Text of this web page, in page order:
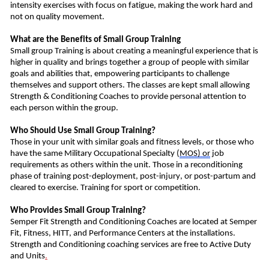
intensity exercises with focus on fatigue, making the work hard and
not on quality movement.
What are the Benefits of Small Group Training
Small group Training is about creating a meaningful experience that is
higher in quality and brings together a group of people with similar
goals and abilities that, empowering participants to challenge
themselves and support others. The classes are kept small allowing
Strength & Conditioning Coaches to provide personal attention to
each person within the group.
Who Should Use Small Group Training?
Those in your unit with similar goals and fitness levels, or those who
have the same Military Occupational Specialty (MOS) or job
requirements as others within the unit. Those in a reconditioning
phase of training post-deployment, post-injury, or post-partum and
cleared to exercise. Training for sport or competition.
Who Provides Small Group Training?
Semper Fit Strength and Conditioning Coaches are located at Semper
Fit, Fitness, HITT, and Performance Centers at the installations.
Strength and Conditioning coaching services are free to Active Duty
and Units.